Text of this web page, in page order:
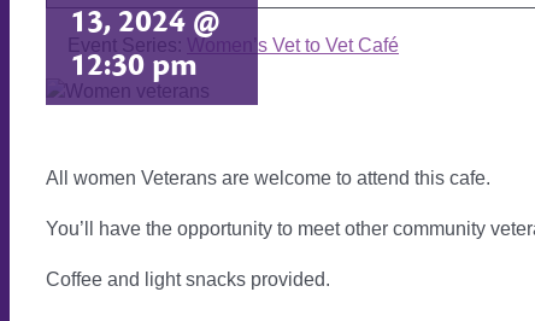
Event Series: Women’s Vet to Vet Café
13, 2024 @
12:30 pm
All women Veterans are welcome to attend this cafe.
You’ll have the opportunity to meet other community
Coffee and light snacks provided.